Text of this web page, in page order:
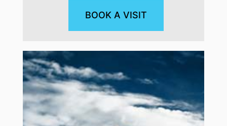
BOOK A VISIT